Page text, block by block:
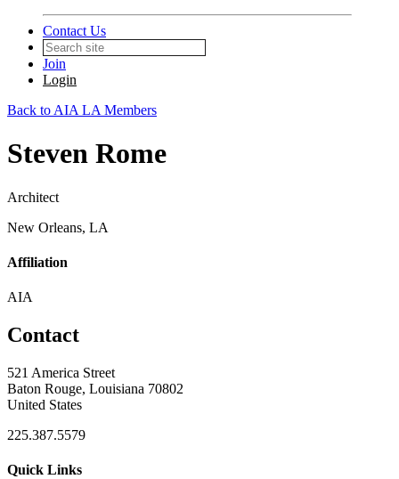
Contact Us
Join
Login
Back to AIA LA Members
Steven Rome
Architect
New Orleans, LA
Affiliation
AIA
Contact
521 America Street
Baton Rouge, Louisiana 70802
United States
225.387.5579
Quick Links